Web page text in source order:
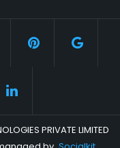
PRIVATE LIMITED